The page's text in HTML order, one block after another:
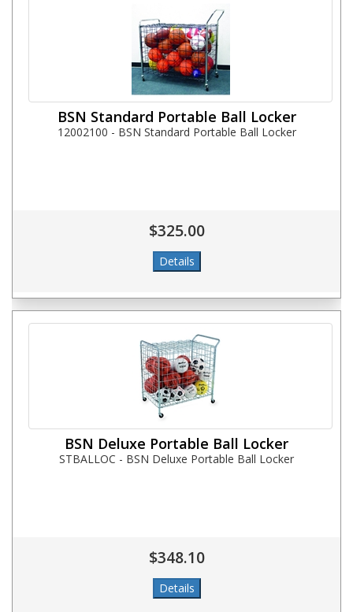
BSN Standard Portable Ball Locker
12002100 - BSN Standard Portable Ball Locker
$325.00
BSN Deluxe Portable Ball Locker
STBALLOC - BSN Deluxe Portable Ball Locker
$348.10